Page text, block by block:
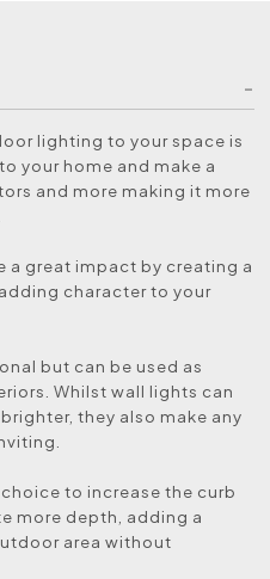
lighting to your space is
your home and make a
and more making it more
a great impact by creating a
character to your
but can be used as
Whilst wall lights can
they also make any
to increase the curb
more depth, adding a
area without